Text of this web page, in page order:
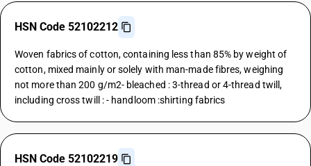
HSN Code 52102212
Woven fabrics of cotton, containing less than 85% by weight of
cotton, mixed mainly or solely with man-made fibres, weighing
not more than 200 g/m2- bleached : 3-thread or 4-thread twill,
including cross twill : - handloom :shirting fabrics
HSN Code 52102219